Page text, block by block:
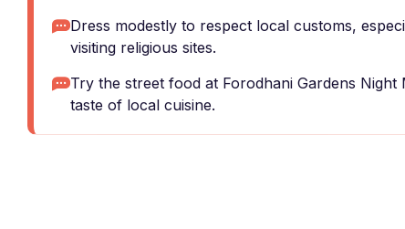
Dress modestly to respect local customs,
visiting religious sites.
Try the street food at Forodhani Gardens Night
taste of local cuisine.